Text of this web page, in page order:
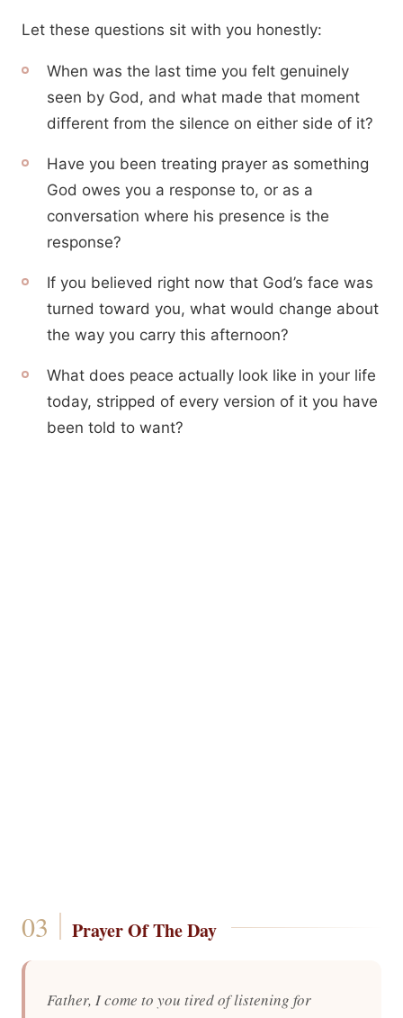
Let these questions sit with you honestly:
When was the last time you felt genuinely
seen by God, and what made that moment
different from the silence on either side of it?
Have you been treating prayer as something
God owes you a response to, or as a
conversation where his presence is the
response?
If you believed right now that God’s face was
turned toward you, what would change about
the way you carry this afternoon?
What does peace actually look like in your life
today, stripped of every version of it you have
been told to want?
Prayer Of The Day
Father, I come to you tired of listening for